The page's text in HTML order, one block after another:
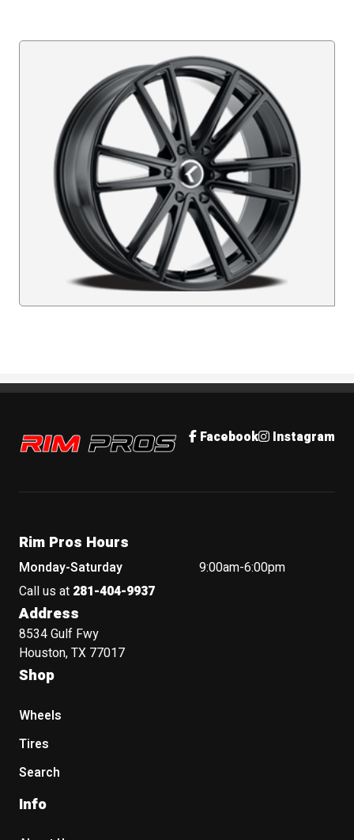
Rim Pros Facebook Instagram
Rim Pros Hours
Monday-Saturday
9:00am-6:00pm
Call us at 281-404-9937
Address
8534 Gulf Fwy
Houston, TX 77017
Shop
Wheels
Tires
Search
Info